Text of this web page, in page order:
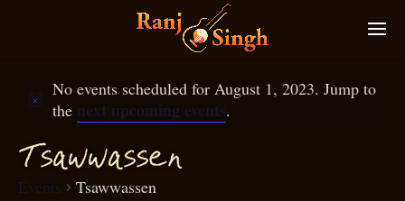
No events scheduled for August 1, 2023. Jump to
the next upcoming events.
Tsawwassen
Events Tsawwassen